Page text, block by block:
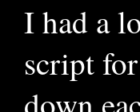
I had a
script